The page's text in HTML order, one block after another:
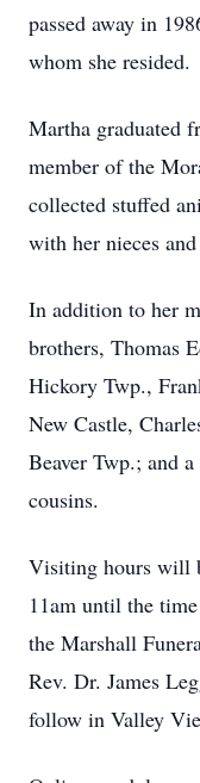
passed away in
whom she resided.
Martha graduated
member of the
collected stuffed
with her nieces and
In addition to her
brothers, Thomas
Hickory Twp.,
New Castle,
Beaver Twp.; and
cousins.
Visiting hours will
11am until the
the Marshall
Rev. Dr. James
follow in Valley